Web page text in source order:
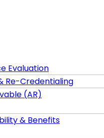
Evaluation
Re-Credentialing
(AR)
& Benefits